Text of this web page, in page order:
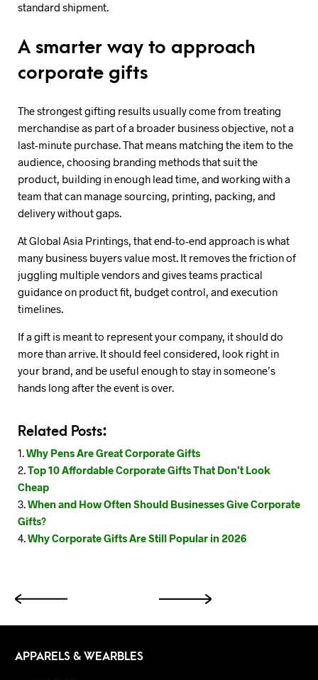
standard shipment.
A smarter way to approach
corporate gifts
The strongest gifting results usually come from treating
merchandise as part of a broader business objective, not a
last-minute purchase. That means matching the item to the
audience, choosing branding methods that suit the
product, building in enough lead time, and working with a
team that can manage sourcing, printing, packing, and
delivery without gaps.
At Global Asia Printings, that end-to-end approach is what
many business buyers value most. It removes the friction of
juggling multiple vendors and gives teams practical
guidance on product fit, budget control, and execution
timelines.
If a gift is meant to represent your company, it should do
more than arrive. It should feel considered, look right in
your brand, and be useful enough to stay in someone’s
hands long after the event is over.
Related Posts:
Why Pens Are Great Corporate Gifts
Top 10 Affordable Corporate Gifts That Don’t Look
Cheap
When and How Often Should Businesses Give Corporate
Gifts?
Why Corporate Gifts Are Still Popular in 2026
APPARELS & WEARBLES